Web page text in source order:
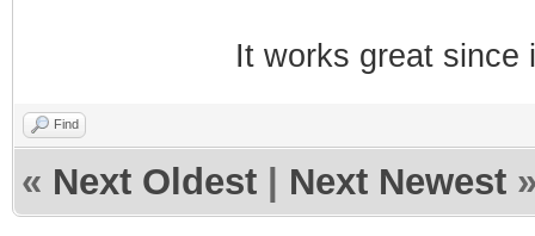
It works great since
Find
« Next Oldest Next Newest